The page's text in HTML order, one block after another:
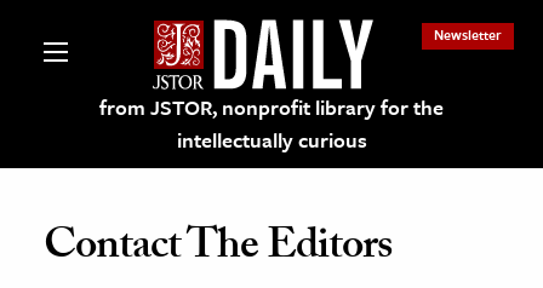
from JSTOR, nonprofit library for the
intellectually curious
Newsletter
Contact The Editors